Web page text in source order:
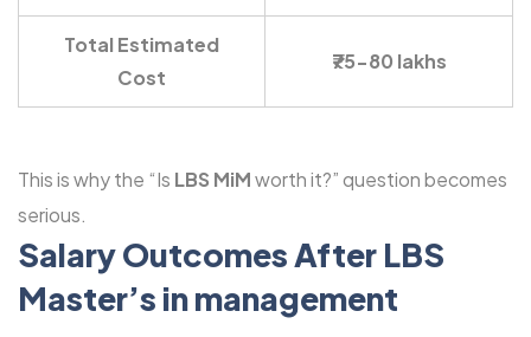
Total Estimated
Cost
₹75-80 lakhs
This is why the “Is LBS MiMworth it?” question becomes
serious.
Salary Outcomes After LBS
Master’s in management